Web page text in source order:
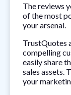
The reviews
of the most
your arsenal.
TrustQuotes
compelling
easily share
sales assets.
your